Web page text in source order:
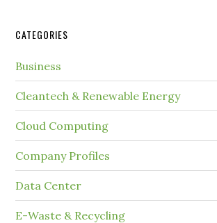
CATEGORIES
Business
Cleantech & Renewable Energy
Cloud Computing
Company Profiles
Data Center
E-Waste & Recycling